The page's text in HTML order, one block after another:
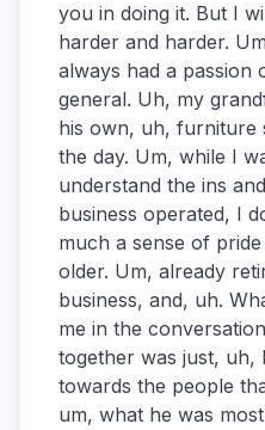
you in doing it. But I
harder and harder.
always had a passion
general. Uh, my
his own, uh, furniture
the day. Um, while I
understand the ins
business operated, I
much a sense of
older. Um, already
business, and, uh.
me in the
together was just, uh,
towards the people
um, what he was